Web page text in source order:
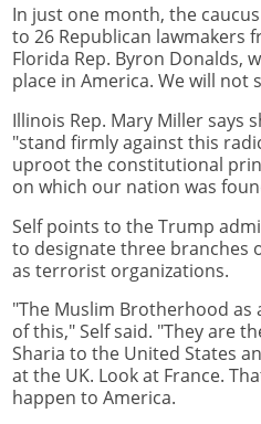
In just one month, the
to 26 Republican lawmakers
Florida Rep. Byron Donalds,
place in America. We will
Illinois Rep. Mary Miller says
"stand firmly against this
uproot the constitutional
on which our nation was
Self points to the Trump
to designate three branches
as terrorist organizations.
"The Muslim Brotherhood as
of this," Self said. "They are
Sharia to the United States
at the UK. Look at France.
happen to America.